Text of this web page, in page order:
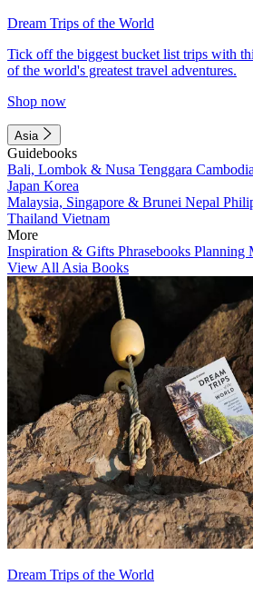
Dream Trips of the World
Tick off the biggest bucket list trips with
of the world's greatest travel adventures.
Shop now
Asia
Guidebooks
Bali, Lombok & Nusa Tenggara Cambodia
Japan Korea
Malaysia, Singapore & Brunei Nepal
Thailand Vietnam
More
Inspiration & Gifts Phrasebooks Planning
View All Asia Books
Dream Trips of the World